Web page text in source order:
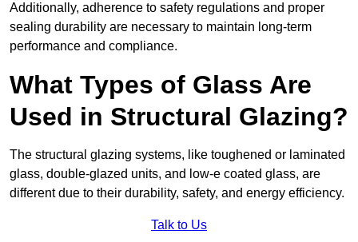
Additionally, adherence to safety regulations and proper
sealing durability are necessary to maintain long-term
performance and compliance.
What Types of Glass Are
Used in Structural Glazing?
The structural glazing systems, like toughened or laminated
glass, double-glazed units, and low-e coated glass, are
different due to their durability, safety, and energy efficiency.
Talk to Us